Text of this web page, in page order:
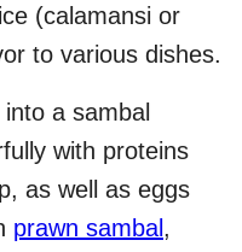
(calamansi or
to various dishes.
a sambal
with proteins
as well as eggs
prawn sambal ,